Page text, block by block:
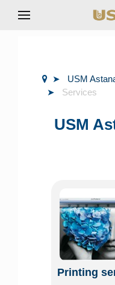
USM
Services
USM
Printing